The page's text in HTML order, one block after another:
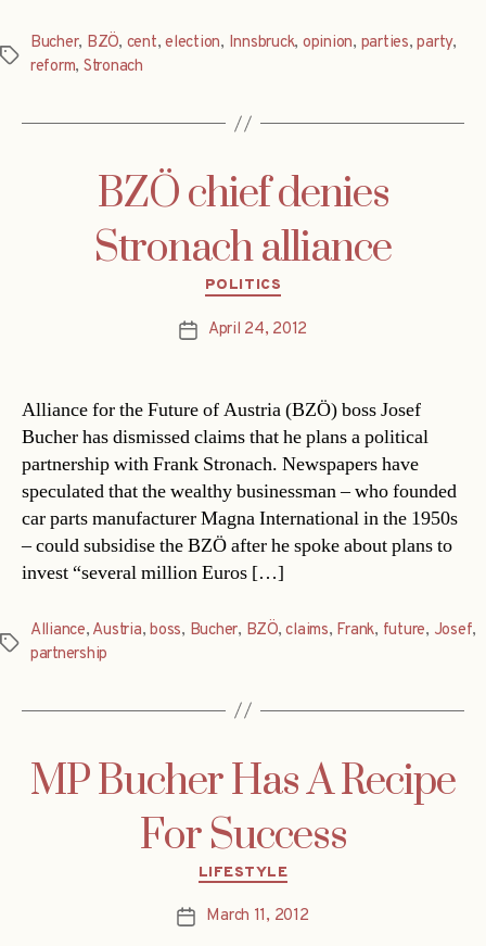
Tags
Bucher, BZÖ, cent,election, Innsbruck, opinion, parties,party,
reform, Stronach
BZÖ chief denies
Stronach alliance
Categories
POLITICS
PostApril 24, 2012
Alliance for the Future of Austria (BZÖ) boss Josef
Bucher has dismissed claims that he plans a political
partnership with Frank Stronach. Newspapers have
speculated that the wealthy businessman – who founded
car parts manufacturer Magna International in the 1950s
– could subsidise the BZÖ after he spoke about plans to
invest “several million Euros […]
Tags
Alliance, Austria,boss, Bucher, BZÖ,claims, Frank, future, Josef,
partnership
MP Bucher Has A Recipe
For Success
Categories
LIFESTYLE
PostMarch 11, 2012